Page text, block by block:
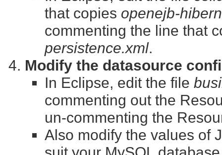
that copies openejb-
commenting the line that
persistence.xml.
Modify the datasource
In Eclipse, edit the file
commenting out the
un-commenting the
Also modify the values of